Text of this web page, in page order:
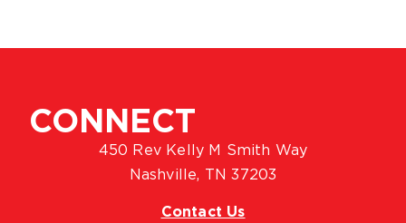
CONNECT
450 Rev Kelly M Smith Way
Nashville, TN 37203
Contact Us